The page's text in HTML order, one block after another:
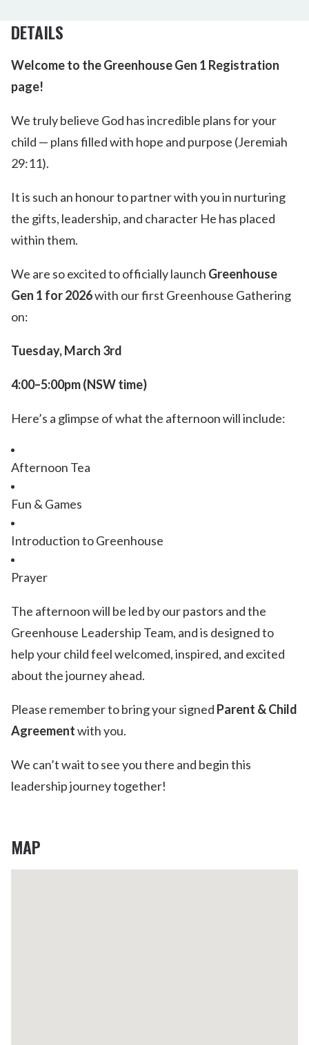
DETAILS
Welcome to the Greenhouse Gen 1 Registration
page!
We truly believe God has incredible plans for your
child — plans filled with hope and purpose (Jeremiah
29:11).
It is such an honour to partner with you in nurturing
the gifts, leadership, and character He has placed
within them.
We are so excited to officially launch Greenhouse
Gen 1 for 2026with our first Greenhouse Gathering
on:
Tuesday, March 3rd
4:00–5:00pm (NSW time)
Here’s a glimpse of what the afternoon will include:
Afternoon Tea
Fun & Games
Introduction to Greenhouse
Prayer
The afternoon will be led by our pastors and the
Greenhouse Leadership Team, and is designed to
help your child feel welcomed, inspired, and excited
about the journey ahead.
Please remember to bring your signed Parent & Child
Agreementwith you.
We can’t wait to see you there and begin this
leadership journey together!
MAP